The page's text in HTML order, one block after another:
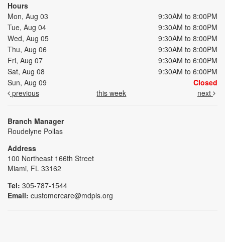
Hours
Mon, Aug 03
9:30AM to 8:00PM
Tue, Aug 04
9:30AM to 8:00PM
Wed, Aug 05
9:30AM to 8:00PM
Thu, Aug 06
9:30AM to 8:00PM
Fri, Aug 07
9:30AM to 6:00PM
Sat, Aug 08
9:30AM to 6:00PM
Sun, Aug 09
Closed
previous
this week next
Branch Manager
Roudelyne Pollas
Address
100 Northeast 166th Street
Miami, FL 33162
Tel: 305-787-1544
Email: customercare@mdpls.org